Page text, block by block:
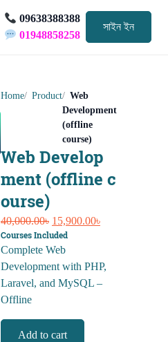
09638388388
01948858258
সাইন ইন
Home Product
Web
Development
(offline
course)
Web Develop
ment (offline c
ourse)
40,000.00৳ Original
price
was:
40,000.00৳.
15,900.00৳Current
15,900.00৳.
Courses Included
Complete Web
Development with PHP,
Laravel, and MySQL –
Offline
Add to cart